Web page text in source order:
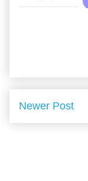
Newer Post